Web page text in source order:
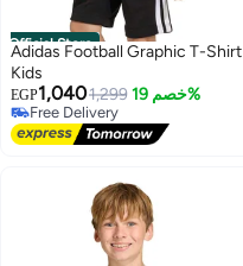
Official Store
Adidas Football Graphic T-Shirt
Kids
EGP1,0401,299 خصم 19%
Free Delivery
Free Delivery